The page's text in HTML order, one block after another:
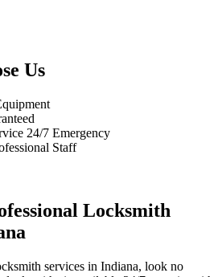
Us
24/7 Emergency
Staff
Locksmith
services in Indiana, look no